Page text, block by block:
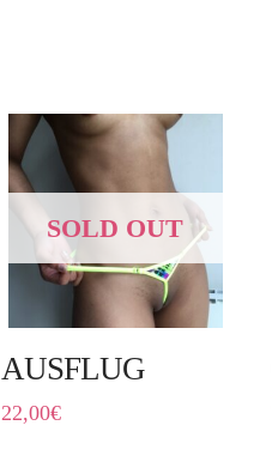
SOLD OUT
AUSFLUG
22,00€